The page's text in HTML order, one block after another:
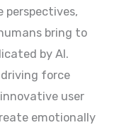
bring to
by AI.
force
user
emotionally